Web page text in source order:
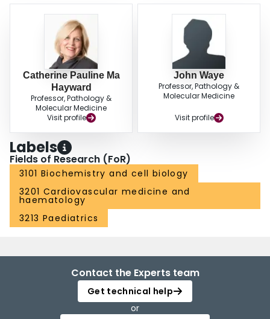
Catherine Pauline Ma
Hayward
Professor, Pathology &
Molecular Medicine
Visit profile
John Waye
Professor, Pathology &
Molecular Medicine
Visit profile
Labels
Fields of Research (FoR)
3101 Biochemistry and cell biology
3201 Cardiovascular medicine and
haematology
3213 Paediatrics
Contact the Experts team
Get technical help
or